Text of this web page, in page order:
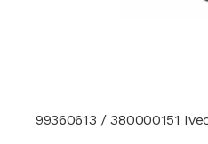
99360613 / 380000151